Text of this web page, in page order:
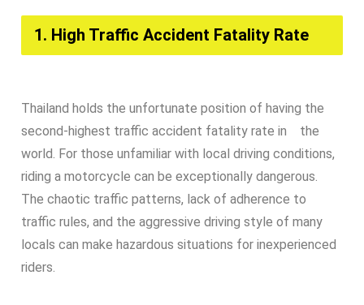
1. High Traffic Accident Fatality Rate​
Thailand holds the unfortunate position of having the
second-highest traffic accident fatality rate in the
world. For those unfamiliar with local driving conditions,
riding a motorcycle can be exceptionally dangerous.
The chaotic traffic patterns, lack of adherence to
traffic rules, and the aggressive driving style of many
locals can make hazardous situations for inexperienced
riders.